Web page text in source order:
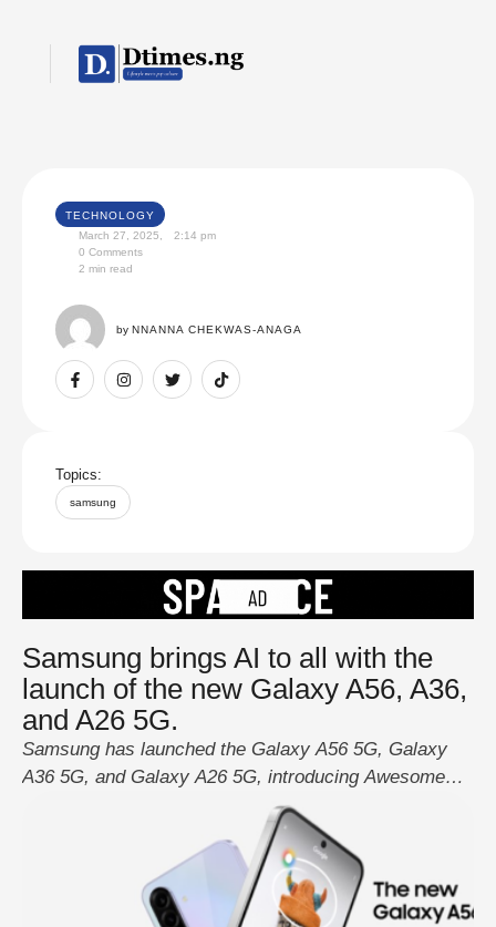
TECHNOLOGY
March 27, 2025
2:14 pm
0 Comments
2 min read
by NNANNA CHEKWAS-ANAGA
Topics:
samsung
Samsung brings AI to all with the
launch of the new Galaxy A56, A36,
and A26 5G.
Samsung has launched the Galaxy A56 5G, Galaxy
A36 5G, and Galaxy A26 5G, introducing Awesome
Intelligence to the Galaxy A series for the first time.
This new AI-powered platform enhances creativity,
durability, and security, providing users with a safer
and longer-lasting mobile experience. Awesome
Intelligence, powered by One UI 7, offers easy-to-use